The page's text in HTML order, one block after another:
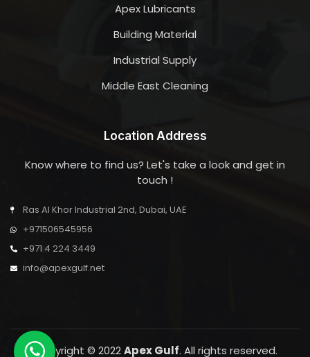
Apex Lubricants
Building Material
Industrial Supply
Middle East Cleaning
Location Address
Know where to find us? Let's take a look and get in
touch !
Ras Al Khor Industrial 2nd, Dubai, UAE
+971506545956
+971 4 224 3449
info@apexgulf.net
Copyright © 2022Apex Gulf. All rights reserved.